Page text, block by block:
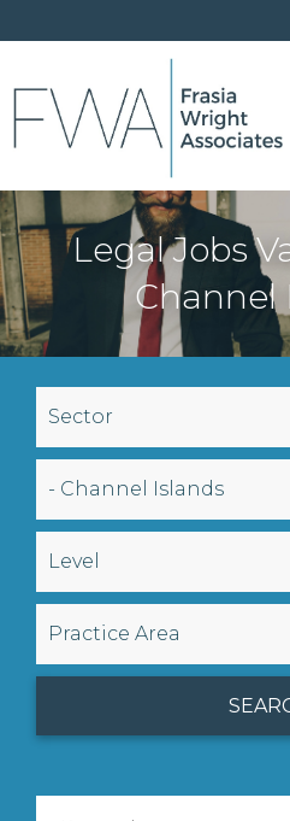
Legal Jobs
Channel
Sector
- Channel Islands
Level
Practice Area